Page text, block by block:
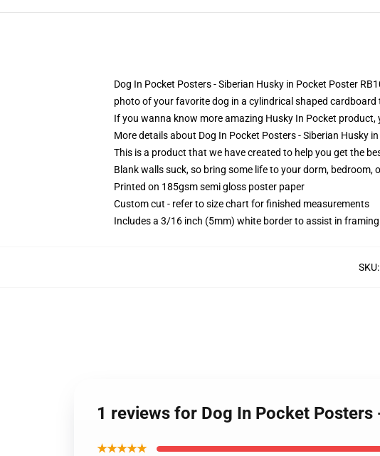
Dog In Pocket Posters - Siberian Husky in Pocket Poster
photo of your favorite dog in a cylindrical shaped
If you wanna know more amazing Husky In Pocket product,
More details about Dog In Pocket Posters - Siberian Husky
This is a product that we have created to help you get the
Blank walls suck, so bring some life to your dorm, bedroom,
Printed on 185gsm semi gloss poster paper
Custom cut - refer to size chart for finished measurements
Includes a 3/16 inch (5mm) white border to assist in framing
SKU:
1 reviews for Dog In Pocket
★★★★★